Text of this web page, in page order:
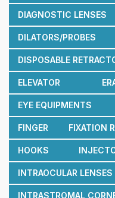
DIAGNOSTIC LENSES
DILATORS/PROBES
DISPOSABLE
ELEVATOR
EYE EQUIPMENTS
FINGER FIXATION
HOOKS
INTRAOCULAR LENSES
INTRASTROMAL